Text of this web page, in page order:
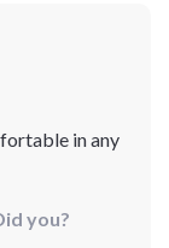
in any
you?